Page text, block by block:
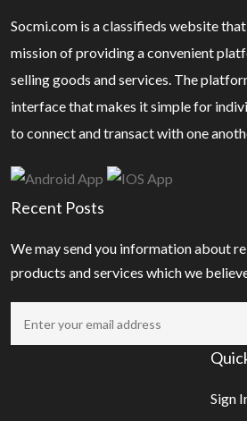
Socmi.com is a classifieds website
mission of providing a convenient
selling goods and services. The
interface that makes it simple for
to connect and transact with one
Recent Posts
We may send you information about
products and services which we
Sign